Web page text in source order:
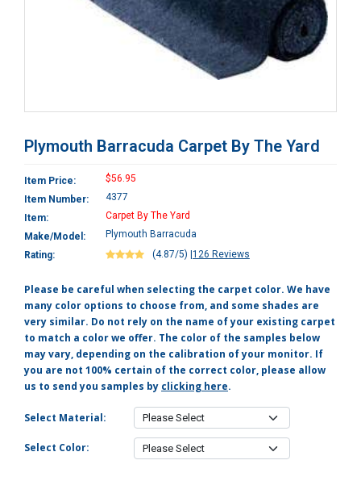
Plymouth Barracuda Carpet By The Yard
Item Price:
$56.95
Item Number:
4377
Item:
Carpet By The Yard
Make/Model:
Plymouth Barracuda
Rating:
(4.87/5) 126 Reviews
Please be careful when selecting the carpet color. We have
many color options to choose from, and some shades are
very similar. Do not rely on the name of your existing carpet
to match a color we offer. The color of the samples below
may vary, depending on the calibration of your monitor. If
you are not 100% certain of the correct color, please allow
us to send you samples by clicking here.
Select Material:
Select Color: